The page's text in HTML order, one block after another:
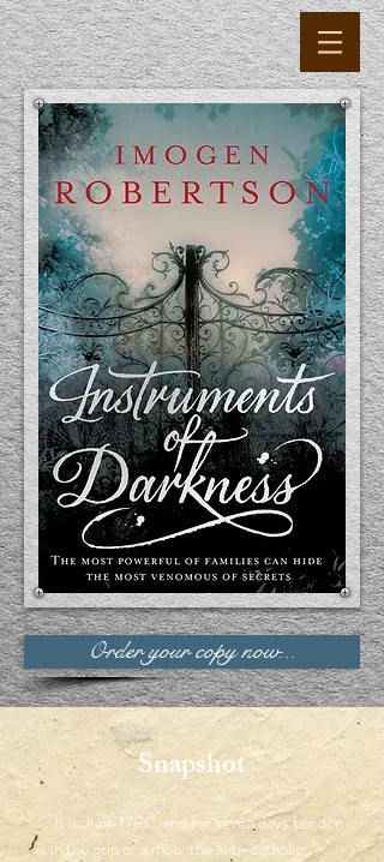
Order your copy now...
Snapshot
It is June 1780, and for seven days London
is in the grip of a mob; the anti-catholic